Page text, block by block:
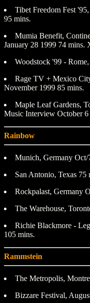
Tibet Freedom Fest
95 mins.
Mumia Benefit,
January 28 1999 74 mins.
Woodstock '99 -
Rage TV + Mexico
November 1999 85 mins.
Maple Leaf Gardens,
Music Interview October 6
Rainbow
Munich, Germany Oct/
San Antonio, Texas 75
Rockpalast, Germany
The Warehouse,
Richie Blackmore -
105 mins.
Rammstein
The Metropolis,
Bizzare Festival,